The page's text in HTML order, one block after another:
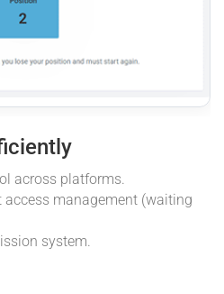
across platforms.
access management (waiting
system.